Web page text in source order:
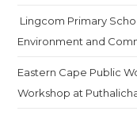
Lingcom Primary
Environment and
Eastern Cape Public
Workshop at